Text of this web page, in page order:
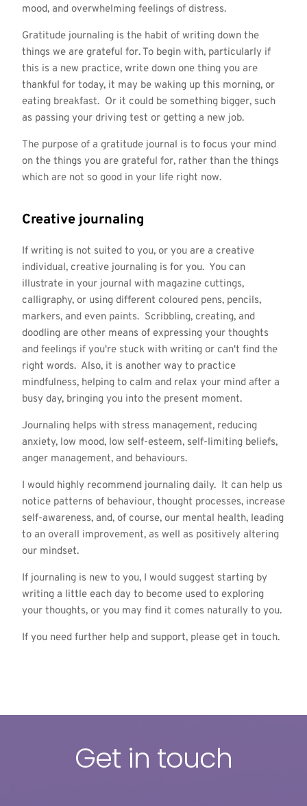
mood, and overwhelming feelings of distress.
Gratitude journaling is the habit of writing down the
things we are grateful for. To begin with, particularly if
this is a new practice, write down one thing you are
thankful for today, it may be waking up this morning, or
eating breakfast. Or it could be something bigger, such
as passing your driving test or getting a new job.
The purpose of a gratitude journal is to focus your mind
on the things you are grateful for, rather than the things
which are not so good in your life right now.
Creative journaling
If writing is not suited to you, or you are a creative
individual, creative journaling is for you. You can
illustrate in your journal with magazine cuttings,
calligraphy, or using different coloured pens, pencils,
markers, and even paints. Scribbling, creating, and
doodling are other means of expressing your thoughts
and feelings if you're stuck with writing or can't find the
right words. Also, it is another way to practice
mindfulness, helping to calm and relax your mind after a
busy day, bringing you into the present moment.
Journaling helps with stress management, reducing
anxiety, low mood, low self-esteem, self-limiting beliefs,
anger management, and behaviours.
I would highly recommend journaling daily. It can help us
notice patterns of behaviour, thought processes, increase
self-awareness, and, of course, our mental health, leading
to an overall improvement, as well as positively altering
our mindset.
If journaling is new to you, I would suggest starting by
writing a little each day to become used to exploring
your thoughts, or you may find it comes naturally to you.
If you need further help and support, please get in touch.
Get in touch